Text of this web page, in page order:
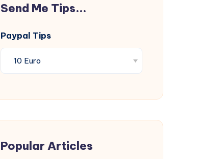
Send Me Tips...
Paypal Tips
Popular Articles